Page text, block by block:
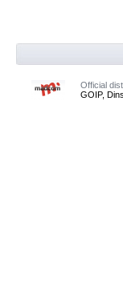
Official
GOIP,